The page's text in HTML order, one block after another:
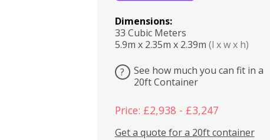
Dimensions:
33 Cubic Meters
5.9m x 2.35m x 2.39m (l x w x h)
?
See how much you can fit in a
20ft Container
Price: £2,938 - £3,247
Get a quote for a 20ft container